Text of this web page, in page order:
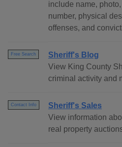
include name,
number, physical
offenses, and
Free Search
Sheriff's Blog
View King County
criminal activity and
Contact Info
Sheriff's Sales
View information
real property